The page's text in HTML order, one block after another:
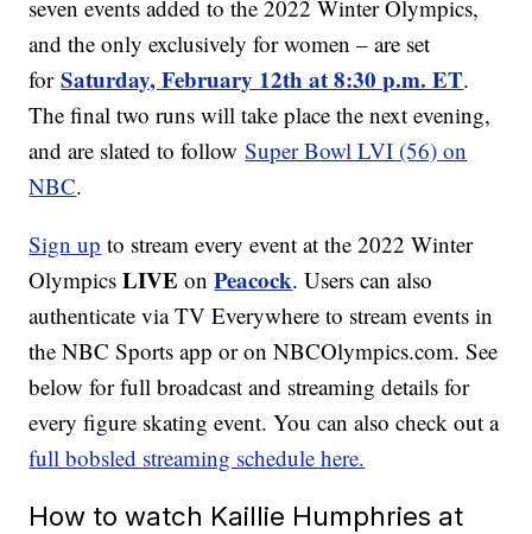
seven events added to the 2022 Winter Olympics,
and the only exclusively for women – are set
for Saturday, February 12th at 8:30 p.m. ET.
The final two runs will take place the next evening,
and are slated to followSuper Bowl LVI (56) on
NBC.
Sign up to stream every event at the 2022 Winter
OlympicsLIVE onPeacock. Users can also
authenticate via TV Everywhere to stream events in
the NBC Sports app or on NBCOlympics.com. See
below for full broadcast and streaming details for
every figure skating event. You can also check out a
full bobsled streaming schedule here.
How to watch Kaillie Humphries at